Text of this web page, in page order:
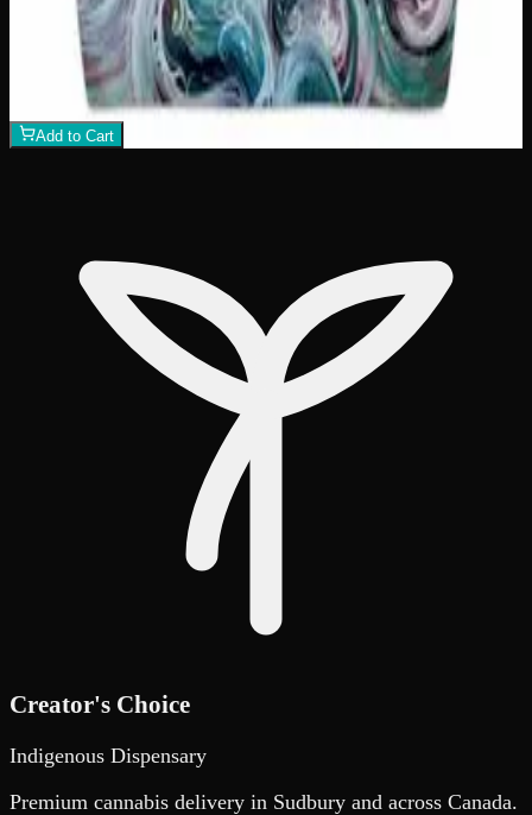
Killer Whale Sunset Tote Bag
Add to Cart
Creator's Choice
Indigenous Dispensary
Premium cannabis delivery in Sudbury and across Canada.